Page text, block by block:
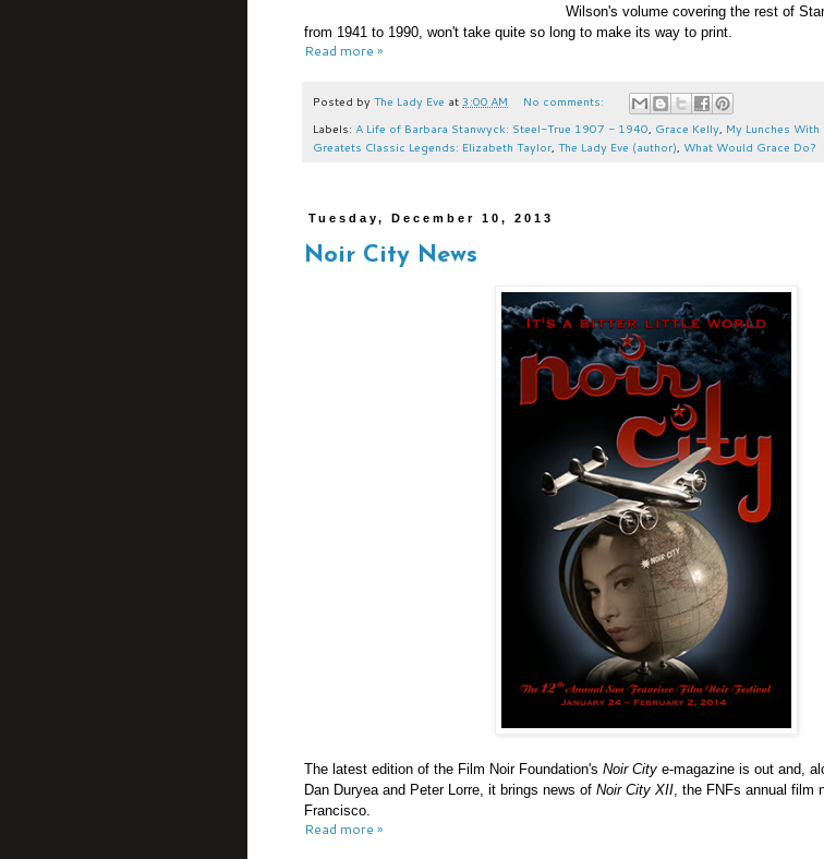
Wilson's volume covering the rest of
from 1941 to 1990, won't take quite so long to make its way to print.
Read more »
Posted by The Lady Eve at 3:00 AM
No comments:
Labels: A Life of Barbara Stanwyck: Steel-True 1907 - 1940, Grace Kelly, My Lunches With
Greatets Classic Legends: Elizabeth Taylor, The Lady Eve (author), What Would Grace Do?
Tuesday, December 10, 2013
Noir City News
The latest edition of the Film Noir Foundation's Noir City e-magazine is out and,
Dan Duryea and Peter Lorre, it brings news of Noir City XII , the FNFs annual film
Francisco.
Read more »